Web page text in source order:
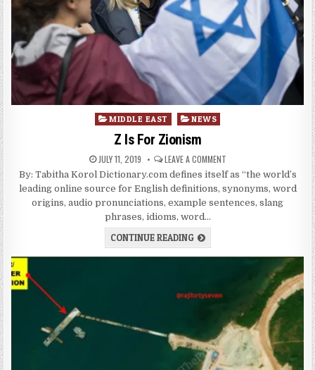
Posted
MIDDLE EAST NEWS
Z Is For Zionism
JULY 11, 2019 LEAVE A COMMENT
By: Tabitha Korol Dictionary.com defines itself as “the world’s
leading online source for English definitions, synonyms, word
origins, audio pronunciations, example sentences, slang
phrases, idioms, word…
CONTINUE READING